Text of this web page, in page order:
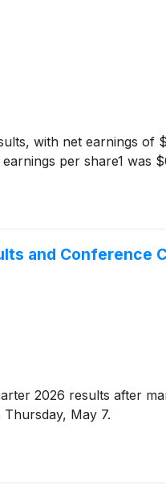
with net earnings of
per share1 was
and Conference
2026 results after
May 7.